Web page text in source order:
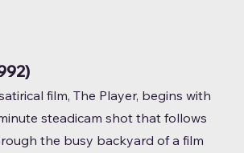
film, The Player, begins with
steadicam shot that follows
the busy backyard of a film